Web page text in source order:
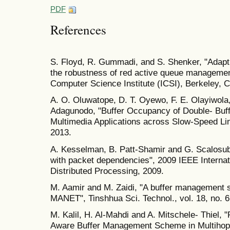
PDF
References
S. Floyd, R. Gummadi, and S. Shenker,
the robustness of red active queue
Computer Science Institute (ICSI), Berkeley,
A. O. Oluwatope, D. T. Oyewo, F. E.
Adagunodo, "Buffer Occupancy of Double-
Multimedia Applications across Slow-Speed
2013.
A. Kesselman, B. Patt-Shamir and G.
with packet dependencies", 2009 IEEE
Distributed Processing, 2009.
M. Aamir and M. Zaidi, "A buffer management
MANET", Tinshhua Sci. Technol., vol. 18, no.
M. Kalil, H. Al-Mahdi and A. Mitschele- Thiel,
Aware Buffer Management Scheme in